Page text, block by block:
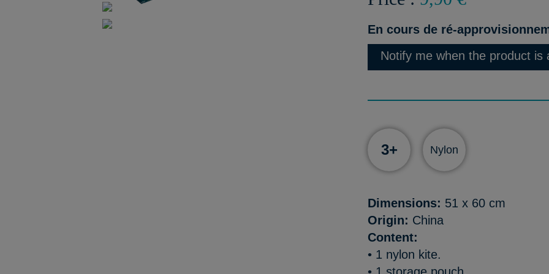
En cours de ré-
Notify me when the product is
3+ Nylon
Dimensions: 51 x 60 cm
Origin: China
Content:
• 1 nylon kite.